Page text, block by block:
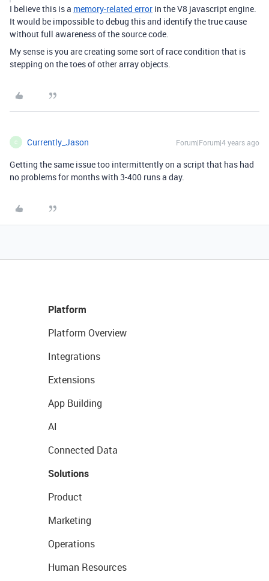
I believe this is a memory-related error in the V8 javascript engine.
It would be impossible to debug this and identify the true cause
without full awareness of the source code.
My sense is you are creating some sort of race condition that is
stepping on the toes of other array objects.
C Currently_Jason Forum|Forum|4 years ago
Getting the same issue too intermittently on a script that has had
no problems for months with 3-400 runs a day.
Platform
Platform Overview
Integrations
Extensions
App Building
AI
Connected Data
Solutions
Product
Marketing
Operations
Human Resources